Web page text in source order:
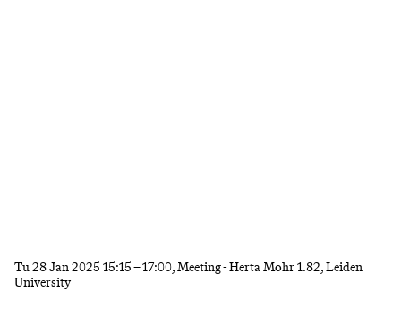
Tu28 Jan 2025 15:15–17:00, Meeting - Herta Mohr 1.82, Leiden
University